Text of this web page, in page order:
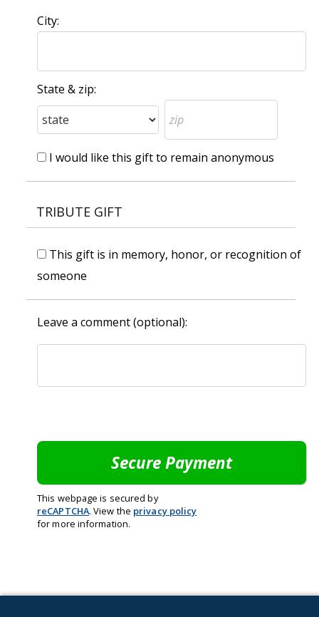
City:
State & zip:
I would like this gift to remain anonymous
TRIBUTE GIFT
This gift is in memory, honor, or recognition of
someone
Leave a comment (optional):
This webpage is secured by
reCAPTCHA. View the privacy policy
for more information.